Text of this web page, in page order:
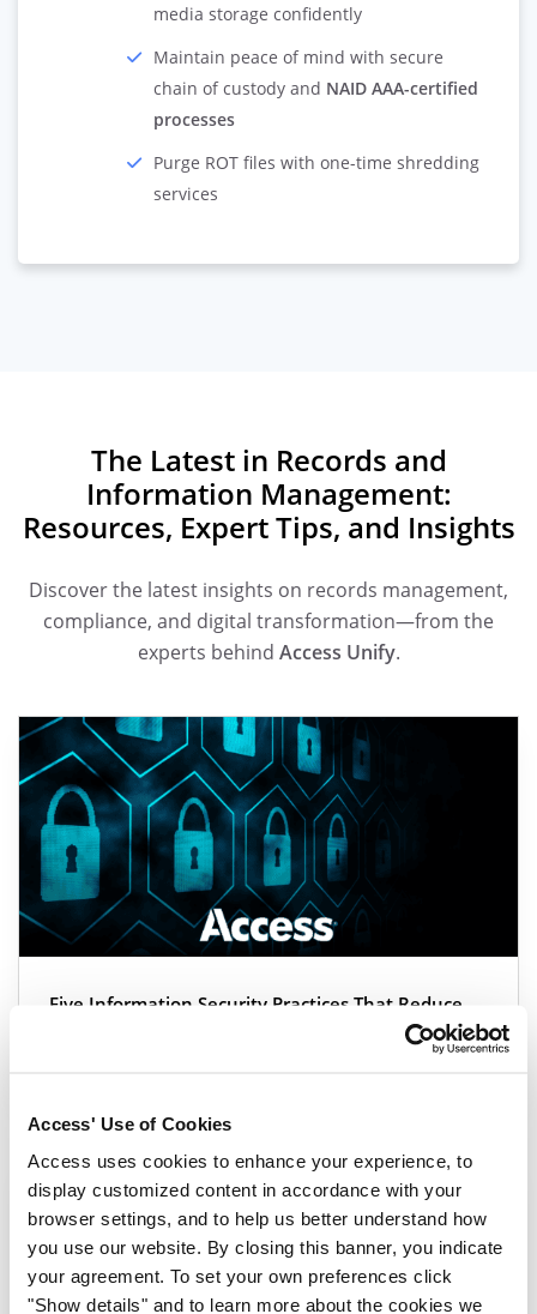
Access' Use of Cookies
Access uses cookies to enhance your experience, to
display customized content in accordance with your
browser settings, and to help us better understand how
you use our website. By closing this banner, you indicate
your agreement. To set your own preferences click
"Show details" and to learn more about the cookies we
media storage confidently
Maintain peace of mind with secure
chain of custody and NAID AAA-certified
processes
Purge ROT files with one-time shredding
services
The Latest in Records and
Information Management:
Resources, Expert Tips, and Insights
Discover the latest insights on records management,
compliance, and digital transformation—from the
experts behind Access Unify.
Five Information Security Practices That Reduce